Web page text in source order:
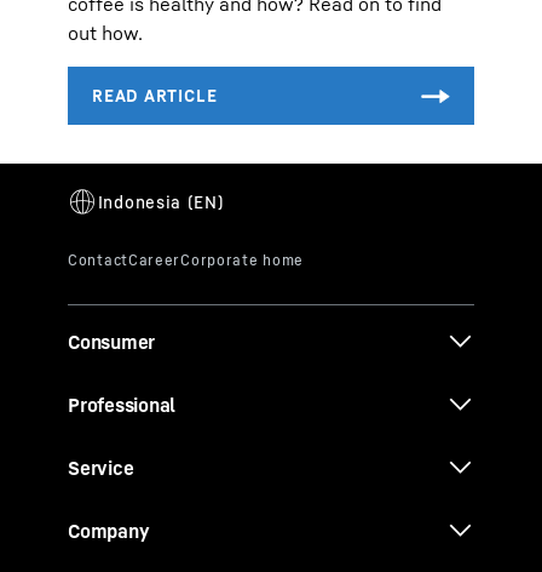
out how.
Consumer
Professional
Service
Company